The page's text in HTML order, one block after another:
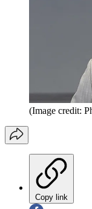
(Image credit:
Copy link